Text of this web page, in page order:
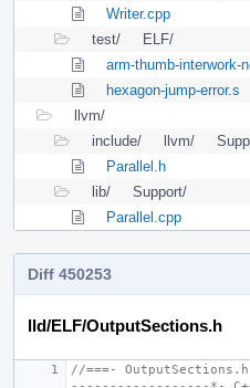
Writer.cpp
test/
ELF/
arm-thumb-interwork-
hexagon-jump-error.s
llvm/
include/
llvm/
Parallel.h
lib/
Support/
Parallel.cpp
Diff 450253
lld/ELF/OutputSections.h
//===-